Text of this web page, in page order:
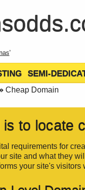
'
SEMI-
Cheap Domain
is to locate
requirements for
site and what they
your site's visitors